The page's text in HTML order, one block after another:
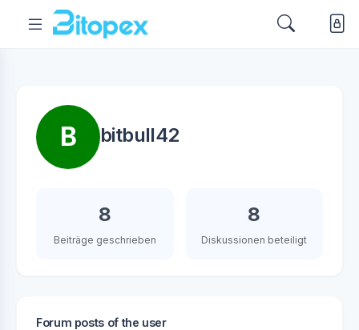
B bitbull42
8
Beiträge geschrieben
8
Diskussionen beteiligt
Forum posts of the user